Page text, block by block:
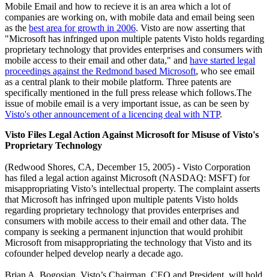
Mobile Email and how to recieve it is an area which a lot of
companies are working on, with mobile data and email being seen
as the best area for growth in 2006. Visto are now asserting that
"Microsoft has infringed upon multiple patents Visto holds regarding
proprietary technology that provides enterprises and consumers with
mobile access to their email and other data," and have started legal
proceedings against the Redmond based Microsoft, who see email
as a central plank to their mobile platform. Three patents are
specifically mentioned in the full press release which follows.The
issue of mobile email is a very important issue, as can be seen by
Visto's other announcement of a licencing deal with NTP.
Visto Files Legal Action Against Microsoft for Misuse of Visto's
Proprietary Technology
(Redwood Shores, CA, December 15, 2005) - Visto Corporation
has filed a legal action against Microsoft (NASDAQ: MSFT) for
misappropriating Visto’s intellectual property. The complaint asserts
that Microsoft has infringed upon multiple patents Visto holds
regarding proprietary technology that provides enterprises and
consumers with mobile access to their email and other data. The
company is seeking a permanent injunction that would prohibit
Microsoft from misappropriating the technology that Visto and its
cofounder helped develop nearly a decade ago.
Brian A. Bogosian, Visto’s Chairman, CEO and President, will hold